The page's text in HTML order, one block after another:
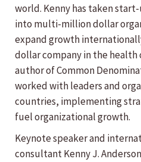
world. Kenny has taken
into multi-million dollar
expand growth
dollar company in the health
author of Common
worked with leaders and
countries, implementing
fuel organizational growth.
Keynote speaker and
consultant Kenny J.